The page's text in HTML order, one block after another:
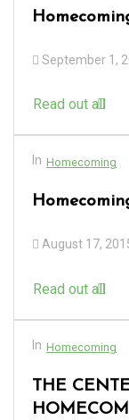
September 1,
Read out all
In Homecoming
August 17,
Read out all
In Homecoming
THE